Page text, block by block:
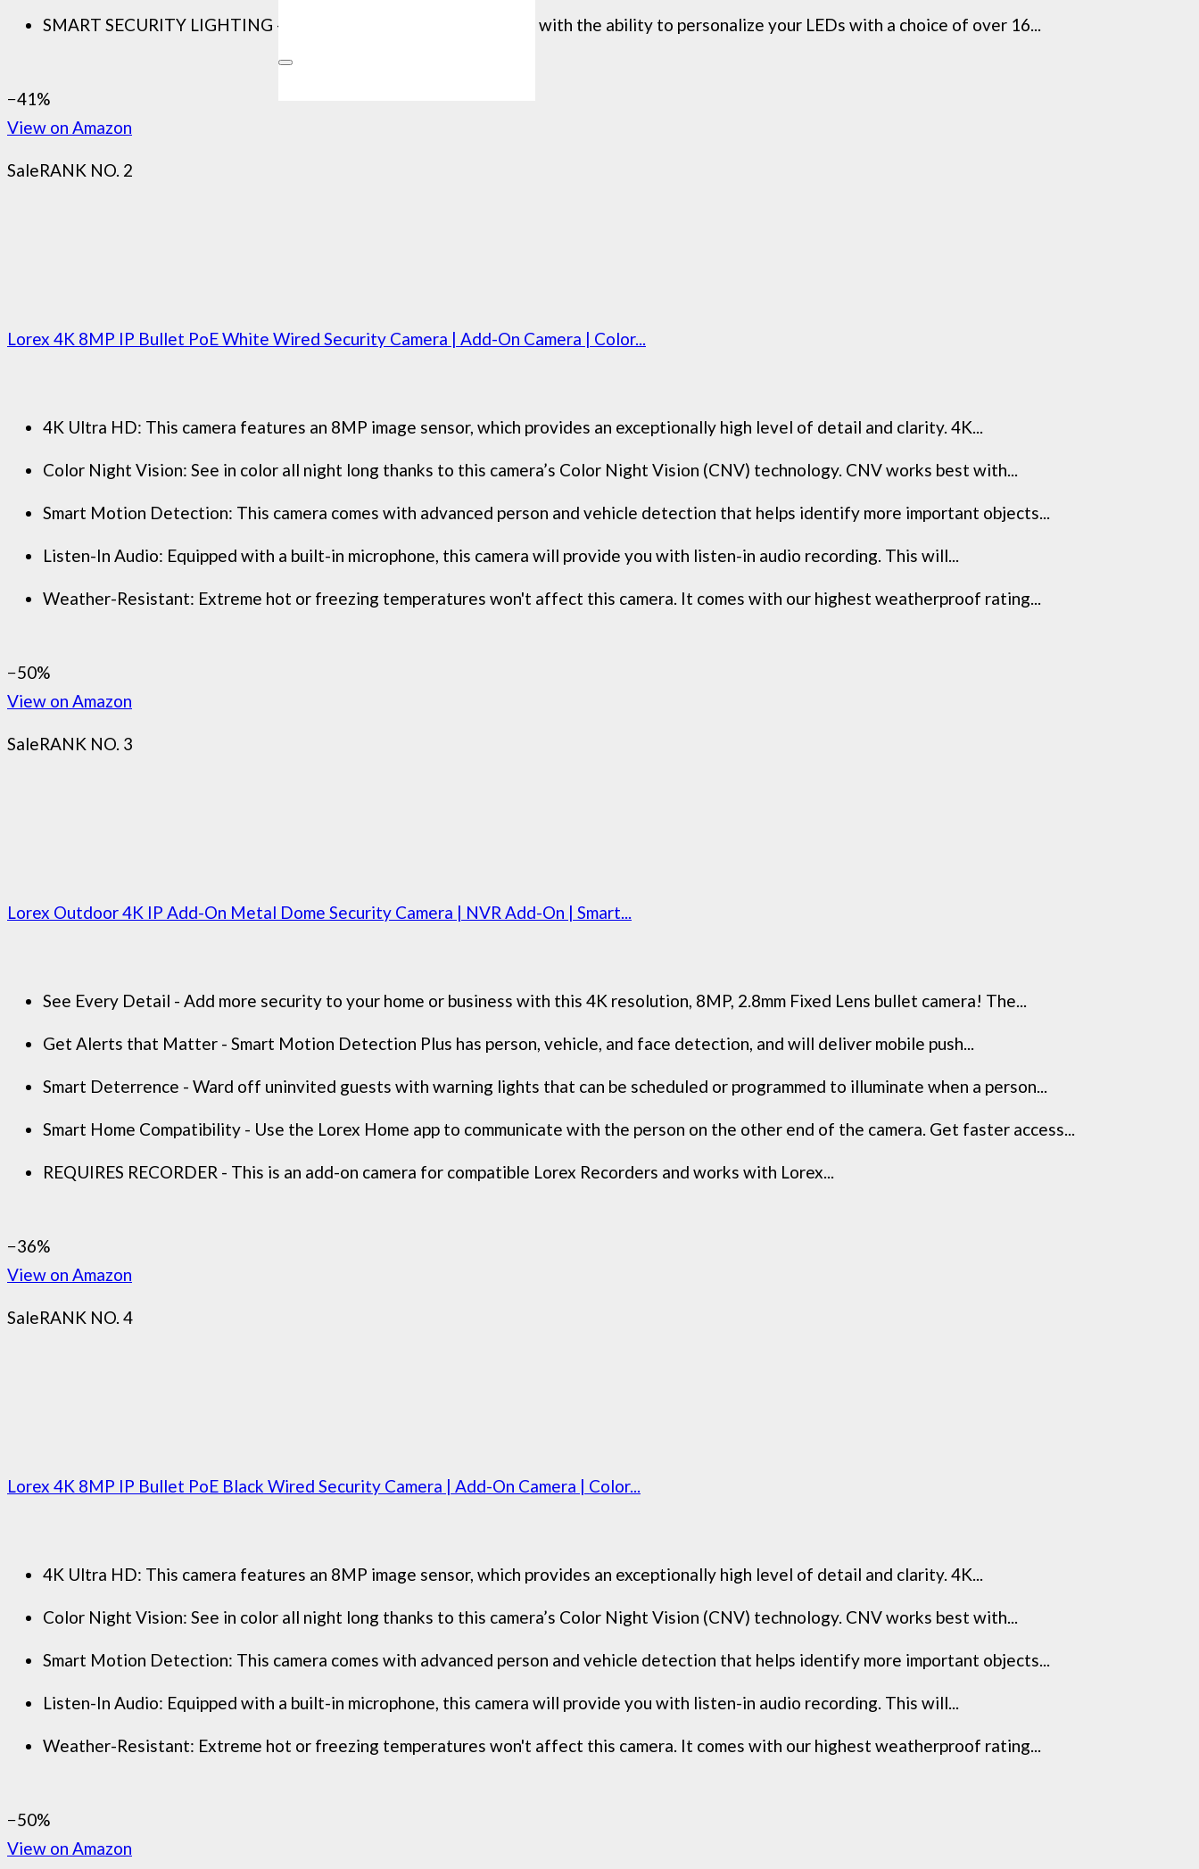
SMART SECURITY LIGHTING - Add some colour to your security with the ability to personalize your LEDs with a choice of over 16...
−41%
View on Amazon
SaleRANK NO. 2
Lorex 4K 8MP IP Bullet PoE White Wired Security Camera | Add-On Camera | Color...
4K Ultra HD: This camera features an 8MP image sensor, which provides an exceptionally high level of detail and clarity. 4K...
Color Night Vision: See in color all night long thanks to this camera’s Color Night Vision (CNV) technology. CNV works best with...
Smart Motion Detection: This camera comes with advanced person and vehicle detection that helps identify more important objects...
Listen-In Audio: Equipped with a built-in microphone, this camera will provide you with listen-in audio recording. This will...
Weather-Resistant: Extreme hot or freezing temperatures won't affect this camera. It comes with our highest weatherproof rating...
−50%
View on Amazon
SaleRANK NO. 3
Lorex Outdoor 4K IP Add-On Metal Dome Security Camera | NVR Add-On | Smart...
See Every Detail - Add more security to your home or business with this 4K resolution, 8MP, 2.8mm Fixed Lens bullet camera! The...
Get Alerts that Matter - Smart Motion Detection Plus has person, vehicle, and face detection, and will deliver mobile push...
Smart Deterrence - Ward off uninvited guests with warning lights that can be scheduled or programmed to illuminate when a person...
Smart Home Compatibility - Use the Lorex Home app to communicate with the person on the other end of the camera. Get faster access...
REQUIRES RECORDER - This is an add-on camera for compatible Lorex Recorders and works with Lorex...
−36%
View on Amazon
SaleRANK NO. 4
Lorex 4K 8MP IP Bullet PoE Black Wired Security Camera | Add-On Camera | Color...
4K Ultra HD: This camera features an 8MP image sensor, which provides an exceptionally high level of detail and clarity. 4K...
Color Night Vision: See in color all night long thanks to this camera’s Color Night Vision (CNV) technology. CNV works best with...
Smart Motion Detection: This camera comes with advanced person and vehicle detection that helps identify more important objects...
Listen-In Audio: Equipped with a built-in microphone, this camera will provide you with listen-in audio recording. This will...
Weather-Resistant: Extreme hot or freezing temperatures won't affect this camera. It comes with our highest weatherproof rating...
−50%
View on Amazon